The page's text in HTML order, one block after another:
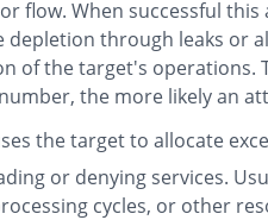
flow. When successful
through leaks
of the target's
the more likely an
the target to allocate
or denying services.
cycles, or other